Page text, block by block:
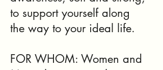
to support yourself along
the way to your ideal life.
FOR WHOM: Women and